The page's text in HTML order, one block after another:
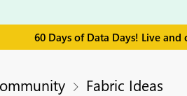
60 Days of Data Days! Live
Fabric Ideas